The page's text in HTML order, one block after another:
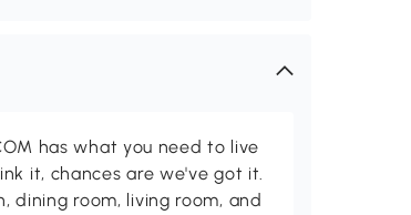
has what you need to live
it, chances are we've got it.
dining room, living room, and